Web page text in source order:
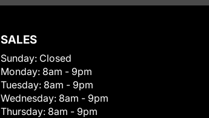
SALES
Sunday: Closed
Monday: 8am - 9pm
Tuesday: 8am - 9pm
Wednesday: 8am - 9pm
Thursday: 8am - 9pm